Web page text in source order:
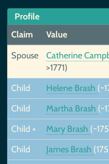
Profile
Claim
Value
Spouse
Catherine
>1771)
Child
Helene Brash
Child
Martha Brash
Child +
Mary Brash
Child
James Brash